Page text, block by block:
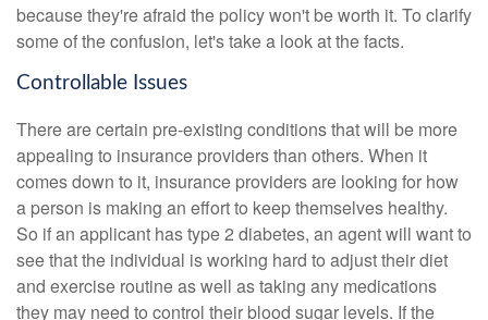
because they're afraid the policy won't be worth it. To clarify
some of the confusion, let's take a look at the facts.
Controllable Issues
There are certain pre-existing conditions that will be more
appealing to insurance providers than others. When it
comes down to it, insurance providers are looking for how
a person is making an effort to keep themselves healthy.
So if an applicant has type 2 diabetes, an agent will want to
see that the individual is working hard to adjust their diet
and exercise routine as well as taking any medications
they may need to control their blood sugar levels. If the